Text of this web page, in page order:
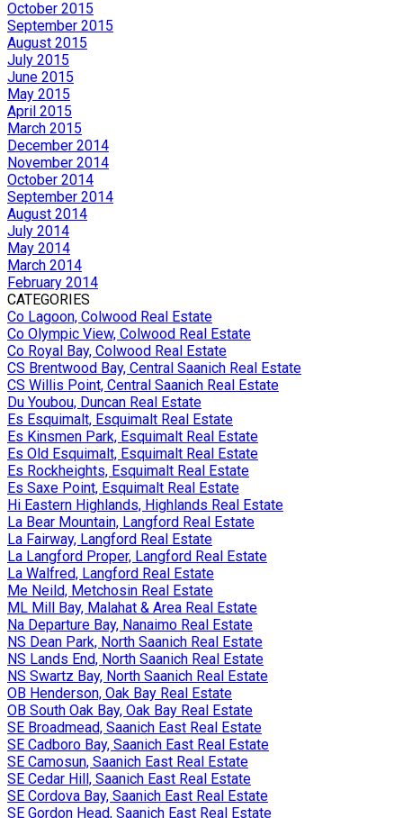
October 2015
September 2015
August 2015
July 2015
June 2015
May 2015
April 2015
March 2015
December 2014
November 2014
October 2014
September 2014
August 2014
July 2014
May 2014
March 2014
February 2014
CATEGORIES
Co Lagoon, Colwood Real Estate
Co Olympic View, Colwood Real Estate
Co Royal Bay, Colwood Real Estate
CS Brentwood Bay, Central Saanich Real Estate
CS Willis Point, Central Saanich Real Estate
Du Youbou, Duncan Real Estate
Es Esquimalt, Esquimalt Real Estate
Es Kinsmen Park, Esquimalt Real Estate
Es Old Esquimalt, Esquimalt Real Estate
Es Rockheights, Esquimalt Real Estate
Es Saxe Point, Esquimalt Real Estate
Hi Eastern Highlands, Highlands Real Estate
La Bear Mountain, Langford Real Estate
La Fairway, Langford Real Estate
La Langford Proper, Langford Real Estate
La Walfred, Langford Real Estate
Me Neild, Metchosin Real Estate
ML Mill Bay, Malahat & Area Real Estate
Na Departure Bay, Nanaimo Real Estate
NS Dean Park, North Saanich Real Estate
NS Lands End, North Saanich Real Estate
NS Swartz Bay, North Saanich Real Estate
OB Henderson, Oak Bay Real Estate
OB South Oak Bay, Oak Bay Real Estate
SE Broadmead, Saanich East Real Estate
SE Cadboro Bay, Saanich East Real Estate
SE Camosun, Saanich East Real Estate
SE Cedar Hill, Saanich East Real Estate
SE Cordova Bay, Saanich East Real Estate
SE Gordon Head, Saanich East Real Estate